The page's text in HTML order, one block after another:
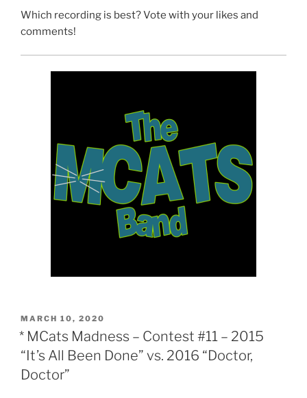
Which recording is best? Vote with your likes and
comments!
POSTED
ON
MARCH 10, 2020
* MCats Madness – Contest #11 – 2015
“It’s All Been Done” vs. 2016 “Doctor,
Doctor”